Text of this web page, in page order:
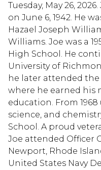
Tuesday, May 26,
on June 6, 1942. He
Hazael Joseph
Williams. Joe was a
High School. He
University of
he later attended
where he earned his
education. From
science, and
School. A proud
Joe attended Officer
Newport, Rhode
United States Navy